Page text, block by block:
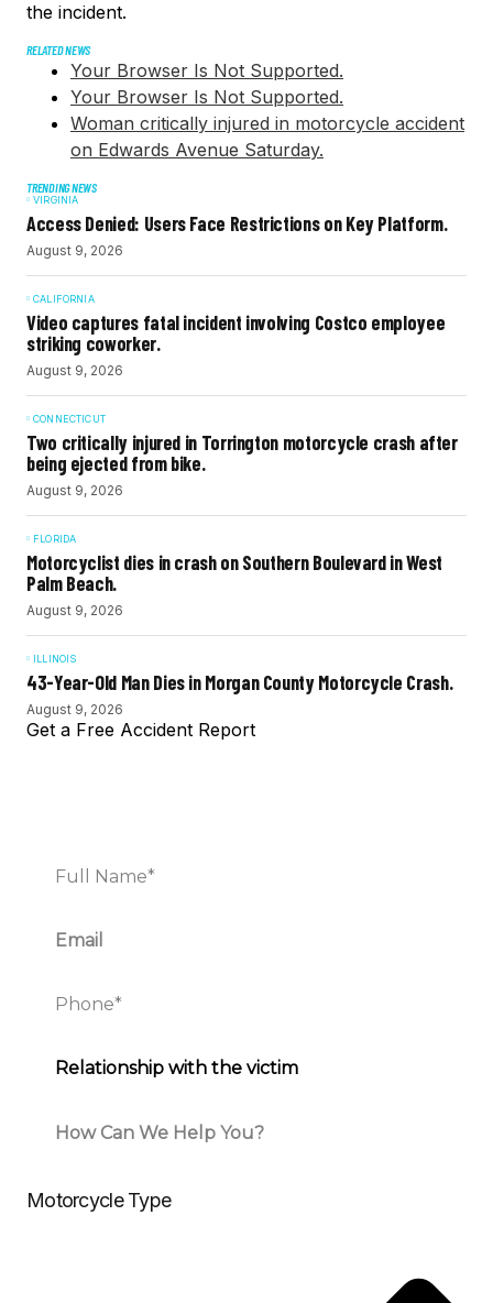
the incident.
RELATED NEWS
Your Browser Is Not Supported.
Your Browser Is Not Supported.
Woman critically injured in motorcycle accident
on Edwards Avenue Saturday.
TRENDING NEWS
VIRGINIA
Access Denied: Users Face Restrictions on Key Platform.
August 9, 2026
CALIFORNIA
Video captures fatal incident involving Costco employee
striking coworker.
August 9, 2026
CONNECTICUT
Two critically injured in Torrington motorcycle crash after
being ejected from bike.
August 9, 2026
FLORIDA
Motorcyclist dies in crash on Southern Boulevard in West
Palm Beach.
August 9, 2026
ILLINOIS
43-Year-Old Man Dies in Morgan County Motorcycle Crash.
August 9, 2026
Get a Free Accident Report
Motorcycle Type